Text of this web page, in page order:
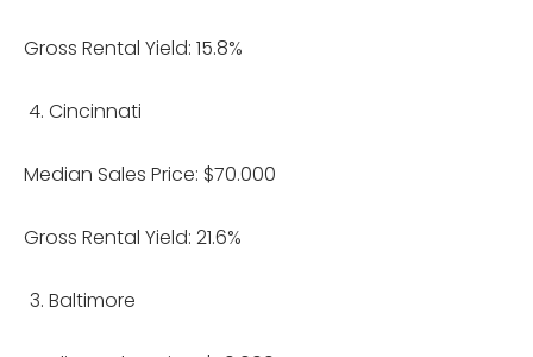
Gross Rental Yield: 15.8%
Cincinnati
Median Sales Price: $70.000
Gross Rental Yield: 21.6%
Baltimore